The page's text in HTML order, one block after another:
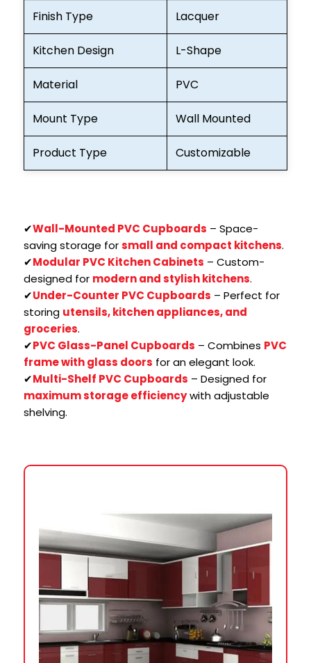
Finish Type Lacquer
Kitchen Design L-Shape
Material PVC
Mount Type Wall Mounted
Product Type Customizable
✔Wall-Mounted PVC Cupboards – Space-
saving storage forsmall and compact kitchens.
✔Modular PVC Kitchen Cabinets – Custom-
designed for modern and stylish kitchens.
✔Under-Counter PVC Cupboards – Perfect for
storing utensils, kitchen appliances, and
groceries.
✔PVC Glass-Panel Cupboards – Combines PVC
frame with glass doors for an elegant look.
✔Multi-Shelf PVC Cupboards – Designed for
maximum storage efficiencywith adjustable
shelving.